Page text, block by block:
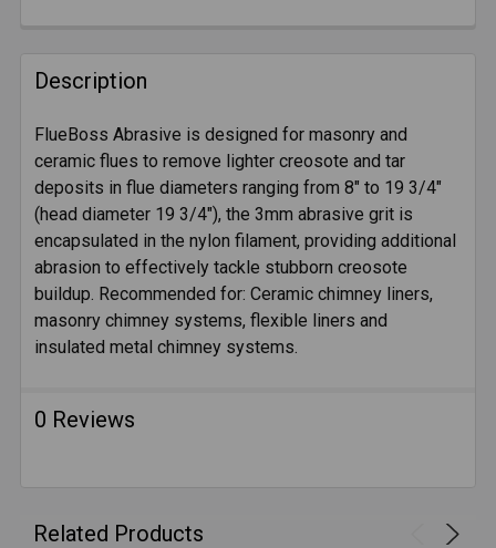
BOUGHT
TOGETHER:
SELECT
ALL
ADD
SELECTED
TO CART
Description
FlueBoss Abrasive is designed for masonry and
ceramic flues to remove lighter creosote and tar
deposits in flue diameters ranging from 8" to 19 3/4"
(head diameter 19 3/4"), the 3mm abrasive grit is
encapsulated in the nylon filament, providing additional
abrasion to effectively tackle stubborn creosote
buildup. Recommended for: Ceramic chimney liners,
masonry chimney systems, flexible liners and
insulated metal chimney systems.
0 Reviews
Related Products